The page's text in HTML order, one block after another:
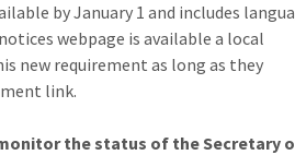
by January 1 and includes
webpage is available a local
new requirement as long as they
link.
the status of the Secretary